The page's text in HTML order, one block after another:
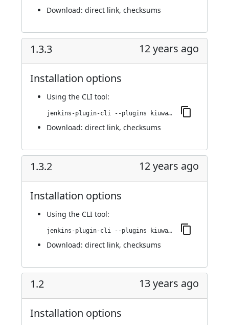
Download: direct link, checksums
1.3.3 12 years ago
Installation options
Using the CLI tool:
jenkins-plugin-cli --plugins kiuwanJenkinsPlugin:1.3.3
Download: direct link, checksums
1.3.2 12 years ago
Installation options
Using the CLI tool:
jenkins-plugin-cli --plugins kiuwanJenkinsPlugin:1.3.2
Download: direct link, checksums
1.2 13 years ago
Installation options